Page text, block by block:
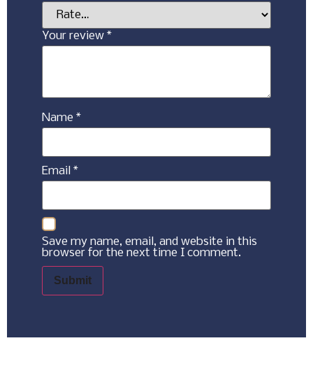
Your review *
Name *
Email *
Save my name, email, and website in this
browser for the next time I comment.